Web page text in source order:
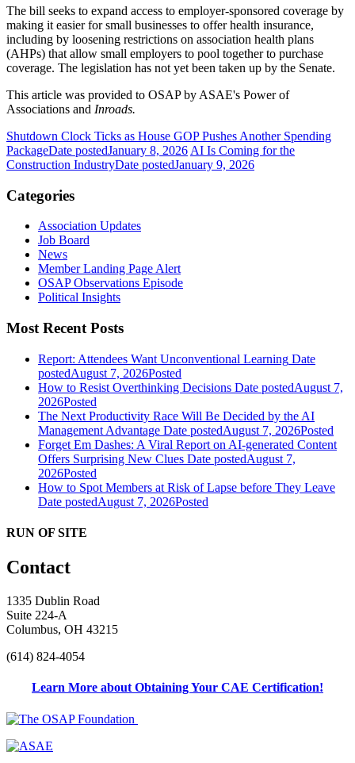
The bill seeks to expand access to employer-sponsored coverage by
making it easier for small businesses to offer health insurance,
including by loosening restrictions on association health plans
(AHPs) that allow small employers to pool together to purchase
coverage. The legislation has not yet been taken up by the Senate.
This article was provided to OSAP by ASAE's Power of
Associations and Inroads.
Shutdown Clock Ticks as House GOP Pushes Another Spending
PackageDate postedJanuary 8, 2026 AI Is Coming for the
Construction IndustryDate postedJanuary 9, 2026
Categories
Association Updates
Job Board
News
Member Landing Page Alert
OSAP Observations Episode
Political Insights
Most Recent Posts
Report: Attendees Want Unconventional Learning Date
postedAugust 7, 2026Posted
How to Resist Overthinking Decisions Date postedAugust 7,
2026Posted
The Next Productivity Race Will Be Decided by the AI
Management Advantage Date postedAugust 7, 2026Posted
Forget Em Dashes: A Viral Report on AI-generated Content
Offers Surprising New Clues Date postedAugust 7,
2026Posted
How to Spot Members at Risk of Lapse before They Leave
Date postedAugust 7, 2026Posted
RUN OF SITE
Contact
1335 Dublin Road
Suite 224-A
Columbus, OH 43215
(614) 824-4054
Learn More about Obtaining Your CAE Certification!